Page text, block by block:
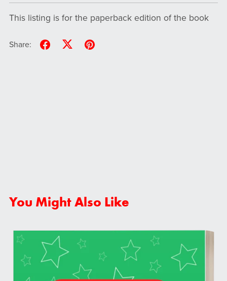
This listing is for the paperback edition of the book
Share:
You Might Also Like